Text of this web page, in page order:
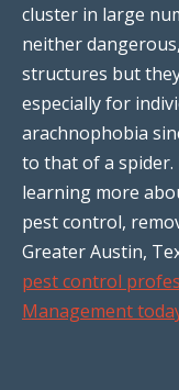
cluster in large
neither
structures but
especially for
arachnophobia
to that of a
learning more
pest control,
Greater Austin,
pest control
Management